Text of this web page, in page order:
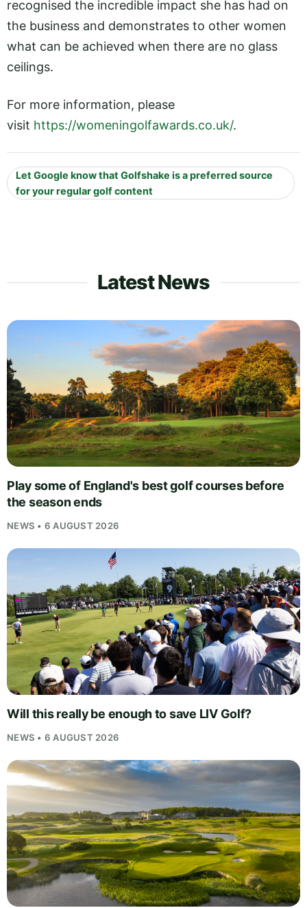
recognised the incredible impact she has had on
the business and demonstrates to other women
what can be achieved when there are no glass
ceilings.
For more information, please
visit https://womeningolfawards.co.uk/.
Let Google know that Golfshake is a preferred source
for your regular golf content
Latest News
Play some of England's best golf courses before
the season ends
NEWS • 6 AUGUST 2026
Will this really be enough to save LIV Golf?
NEWS • 6 AUGUST 2026